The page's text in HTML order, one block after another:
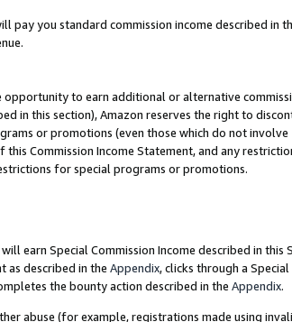
pay you standard commission income described in
to earn additional or alternative
in this section), Amazon reserves the right to
or promotions (even those which do not involve
Commission Income Statement, and any
for special programs or promotions.
will earn Special Commission Income described in this
as described in the Appendix, clicks through a Special
the bounty action described in the Appendix.
abuse (for example, registrations made using